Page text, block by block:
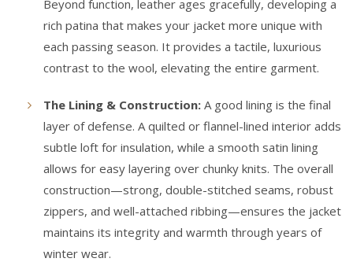
Beyond function, leather ages gracefully, developing a
rich patina that makes your jacket more unique with
each passing season. It provides a tactile, luxurious
contrast to the wool, elevating the entire garment.
The Lining & Construction: A good lining is the final
layer of defense. A quilted or flannel-lined interior adds
subtle loft for insulation, while a smooth satin lining
allows for easy layering over chunky knits. The overall
construction—strong, double-stitched seams, robust
zippers, and well-attached ribbing—ensures the jacket
maintains its integrity and warmth through years of
winter wear.